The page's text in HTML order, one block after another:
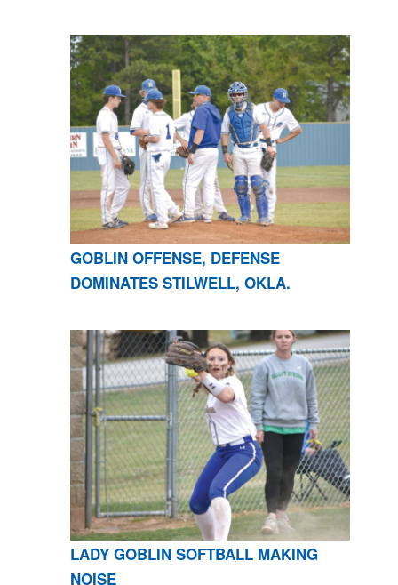
GOBLIN OFFENSE, DEFENSE
DOMINATES STILWELL, OKLA.
LADY GOBLIN SOFTBALL MAKING
NOISE